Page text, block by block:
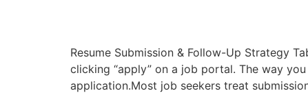
Resume Submission & Follow-Up Strategy
clicking “apply” on a job portal. The way
application.Most job seekers treat